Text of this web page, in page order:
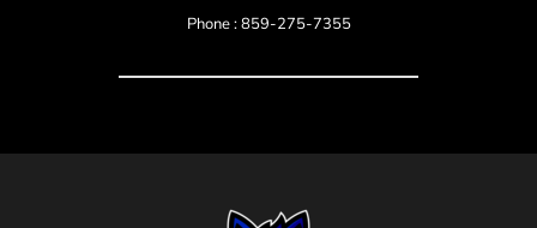
Phone : 859-275-7355